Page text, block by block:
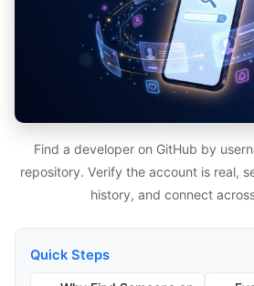
Find a developer on GitHub by
repository. Verify the account is real,
history, and connect
Quick Steps